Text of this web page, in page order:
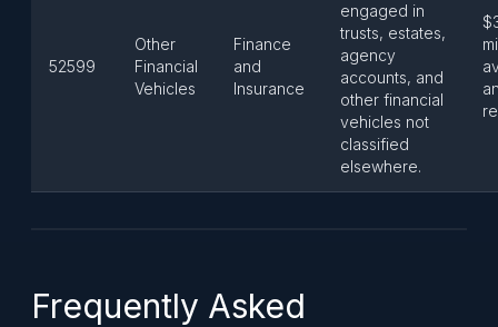
52599
Other
Financial
Vehicles
Finance
and
Insurance
engaged in
trusts, estates,
agency
accounts, and
other financial
vehicles not
classified
elsewhere.
Frequently Asked